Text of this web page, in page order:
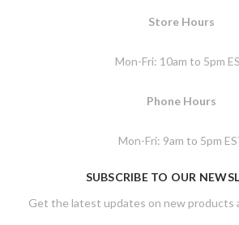
Store Hours
Mon-Fri: 10am to 5pm
Phone Hours
Mon-Fri: 9am to 5pm
SUBSCRIBE TO OUR
Get the latest updates on new products